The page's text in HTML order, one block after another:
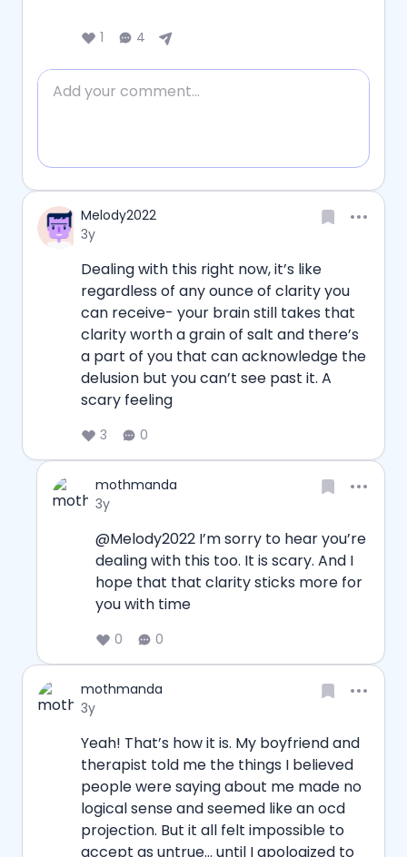
1 4
Add comment
Username
Melody2022
Date posted
3y
Dealing with this right now, it’s like
regardless of any ounce of clarity you
can receive- your brain still takes that
clarity worth a grain of salt and there’s
a part of you that can acknowledge the
delusion but you can’t see past it. A
scary feeling
3 0
Username
mothmanda
Date posted
3y
@Melody2022 I’m sorry to hear you’re
dealing with this too. It is scary. And I
hope that that clarity sticks more for
you with time
0 0
Username
mothmanda
Date posted
3y
Yeah! That’s how it is. My boyfriend and
therapist told me the things I believed
people were saying about me made no
logical sense and seemed like an ocd
projection. But it all felt impossible to
accept as untrue… until I apologized to